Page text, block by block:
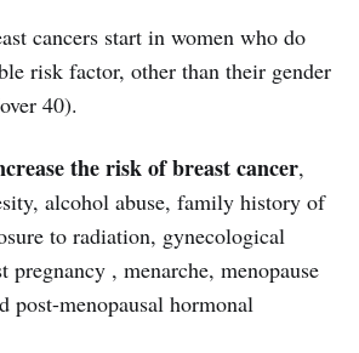
cancers start in women who do
risk factor, other than their gender
40).
the risk of breast cancer,
alcohol abuse, family history of
to radiation, gynecological
, menarche, menopause
post-menopausal hormonal